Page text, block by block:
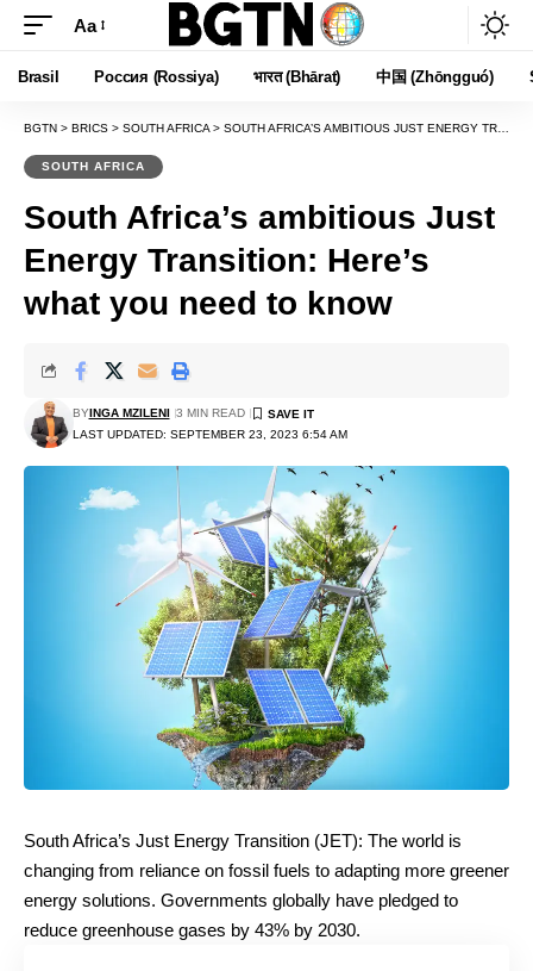
Font
Resizer
Aa
Brasil Россия (Rossiya) भारत (Bhārat) 中国 (Zhōngguó)
BGTN > BRICS > SOUTH AFRICA > SOUTH AFRICA’S AMBITIOUS JUST ENERGY TRANSITION: HERE’S WHAT YOU NEED TO KNOW
SOUTH AFRICA
South Africa’s ambitious Just
Energy Transition: Here’s
what you need to know
LAST UPDATED: SEPTEMBER 23, 2023 6:54 AM
BYINGA MZILENI 3 MIN READ
South Africa’s Just Energy Transition (JET): The world is
changing from reliance on fossil fuels to adapting more greener
energy solutions. Governments globally have pledged to
reduce greenhouse gases by 43% by 2030.